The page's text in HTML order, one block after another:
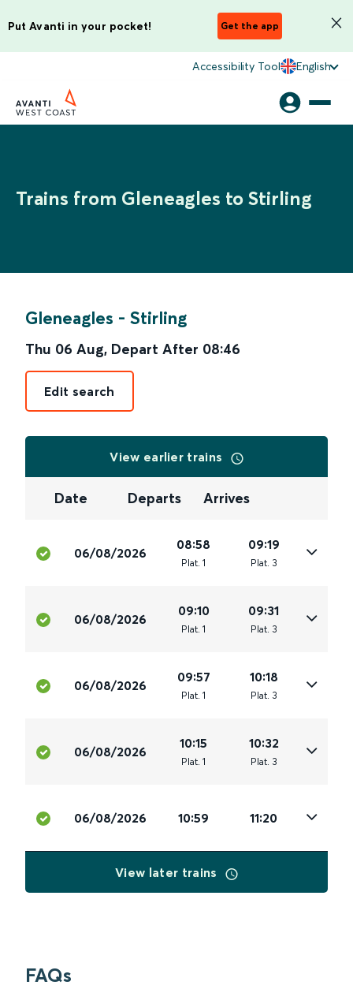
Put Avanti in your pocket! Get the app
Accessibility Tool English
Trains from Gleneagles to Stirling
Gleneagles - Stirling
Thu 06 Aug, Depart After 08:46
Edit search
View earlier trains
Date Departs Arrives
06/08/2026
08:58
Plat. 1
09:19
Plat. 3
06/08/2026
09:10
Plat. 1
09:31
Plat. 3
06/08/2026
09:57
Plat. 1
10:18
Plat. 3
06/08/2026
10:15
Plat. 1
10:32
Plat. 3
06/08/2026 10:59 11:20
View later trains
FAQs